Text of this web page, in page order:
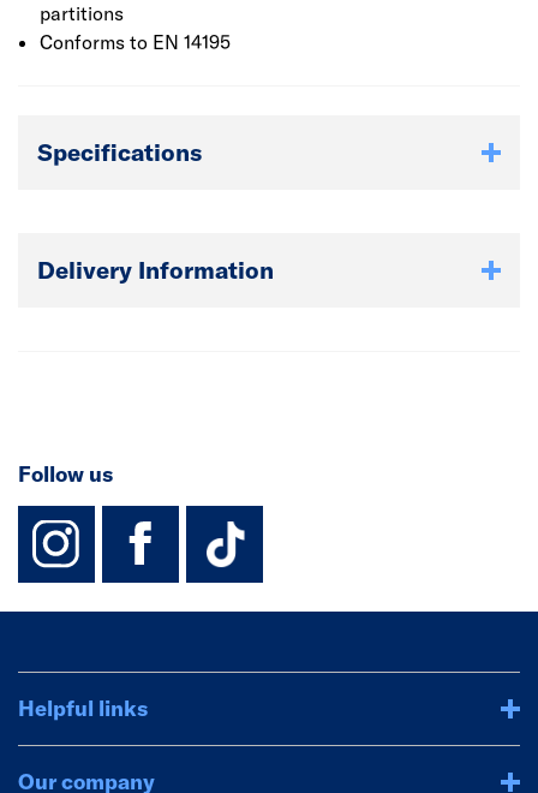
partitions
Conforms to EN 14195
Specifications
Delivery Information
Follow us
instagram
facebook
TikTok-
Helpful links
Our company